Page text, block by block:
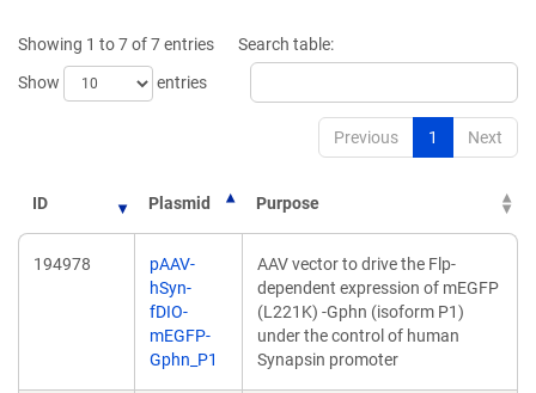
Showing 1 to 7 of 7 entries
Show
entries
Search table:
Previous 1 Next
ID Plasmid Purpose
194978
pAAV-
hSyn-
fDIO-
mEGFP-
Gphn_P1
AAV vector to drive the Flp-
dependent expression of mEGFP
(L221K) -Gphn (isoform P1)
under the control of human
Synapsin promoter